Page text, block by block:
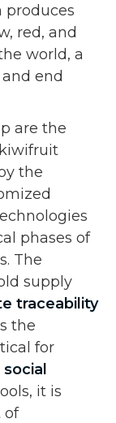
produces
red, and
world, a
end
are the
the
phases of
The
supply
traceability
the
for
it is
of